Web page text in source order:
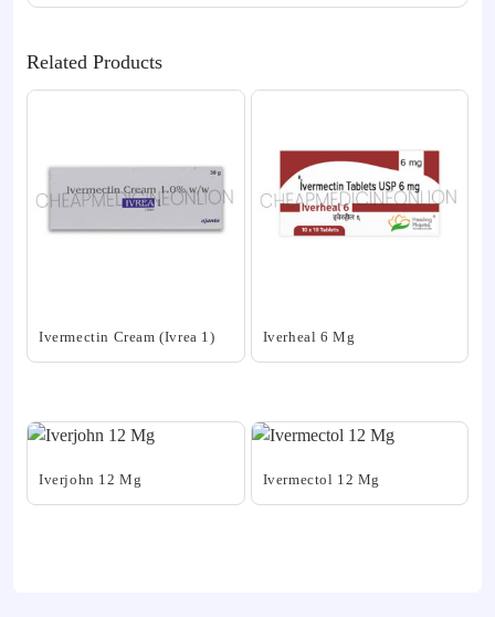
Related Products
Ivermectin Cream (Ivrea 1)
has
variants.
The
Iverheal 6 Mg
has
variants.
The
Iverjohn 12 Mg Ivermectol 12 Mg